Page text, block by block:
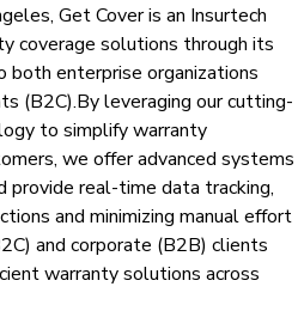
Get Cover is an Insurtech
coverage solutions through its
enterprise organizations
(B2C).By leveraging our cutting-
to simplify warranty
we offer advanced systems
provide real-time data tracking,
and minimizing manual effort
and corporate (B2B) clients
warranty solutions across